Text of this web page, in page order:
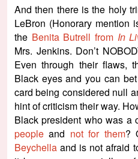
And then there is the holy
LeBron (Honorary mention
the Benita Butrell from In
Mrs. Jenkins. Don’t
Even through their flaws,
Black eyes and you can
card being considered null
hint of criticism their way.
Black president who was a
people and not for them?
Beychella and is not afraid